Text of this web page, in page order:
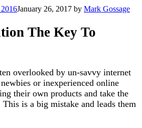
January 26, 2017 by Mark Gossage
The Key To
overlooked by un-savvy internet
or inexperienced online
their own products and take the
This is a big mistake and leads them